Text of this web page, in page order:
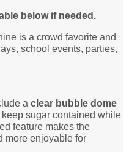
below if needed.
is a crowd favorite and
school events, parties,
aclear bubble dome
sugar contained while
feature makes the
more enjoyable for